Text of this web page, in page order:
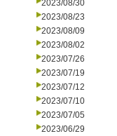
2023/08/30
2023/08/23
2023/08/09
2023/08/02
2023/07/26
2023/07/19
2023/07/12
2023/07/10
2023/07/05
2023/06/29